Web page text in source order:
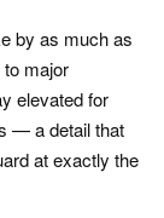
by as much as
major
elevated for
— a detail that
at exactly the